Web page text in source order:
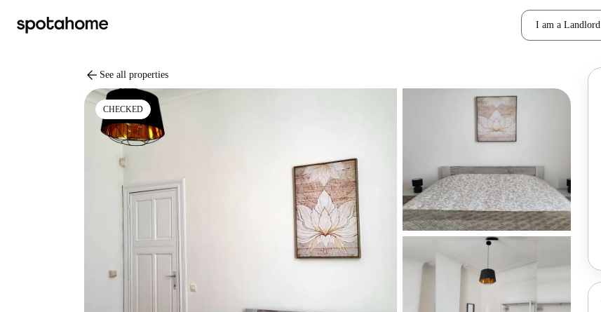
I am a Landlord
arrow_back See all properties
CHECKED